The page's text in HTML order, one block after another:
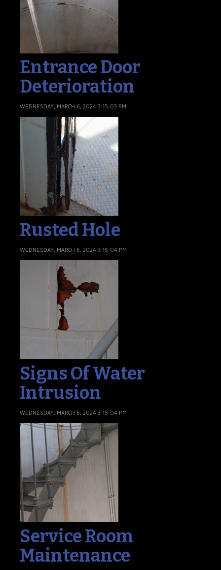
Entrance Door
Deterioration
WEDNESDAY, MARCH 6, 2024 3:15:03 PM
Rusted Hole
WEDNESDAY, MARCH 6, 2024 3:15:04 PM
Signs Of Water
Intrusion
WEDNESDAY, MARCH 6, 2024 3:15:04 PM
Service Room
Maintenance